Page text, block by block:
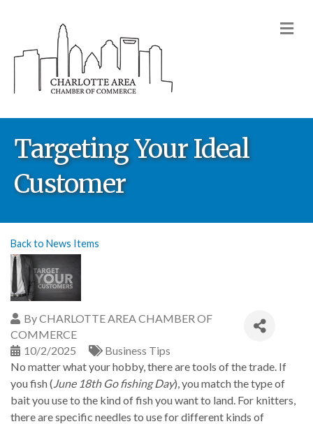
Targeting Your Ideal
Customer
Back to News Items
ByCHARLOTTE AREA CHAMBER OF
COMMERCE
10/2/2025
Business Tips
No matter what your hobby, there are tools of the trade. If
you fish (June 18th Go fishing Day), you match the type of
bait you use to the kind of fish you want to land. For knitters,
there are specific needles to use for different kinds of